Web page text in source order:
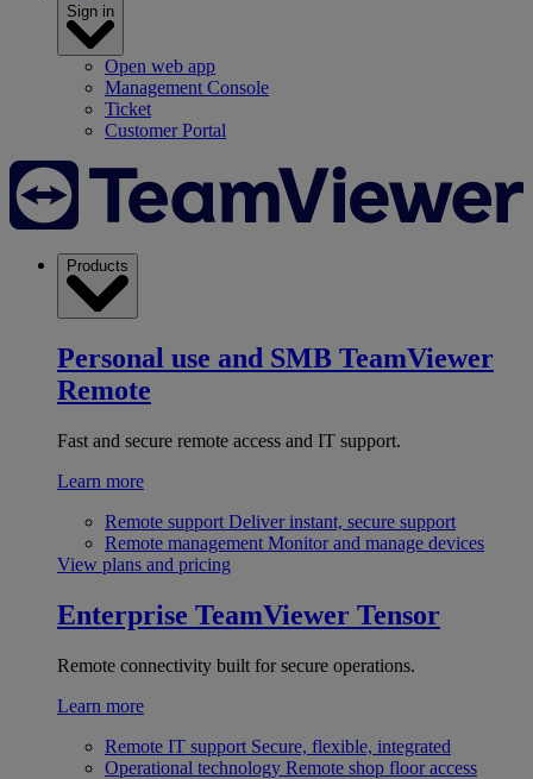
Sign in
Open web app
Management Console
Ticket
Customer Portal
Products
Personal use and SMB TeamViewer
Remote
Fast and secure remote access and IT support.
Learn more
Remote support Deliver instant, secure support
Remote management Monitor and manage devices
View plans and pricing
Enterprise TeamViewer Tensor
Remote connectivity built for secure operations.
Learn more
Remote IT support Secure, flexible, integrated
Operational technology Remote shop floor access